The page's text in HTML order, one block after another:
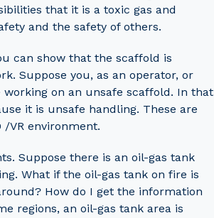
that it is a toxic gas and
and the safety of others.
can show that the scaffold is
Suppose you, as an operator, or
on an unsafe scaffold. In that
it is unsafe handling. These are
VR environment.
Suppose there is an oil-gas tank
What if the oil-gas tank on fire is
How do I get the information
regions, an oil-gas tank area is